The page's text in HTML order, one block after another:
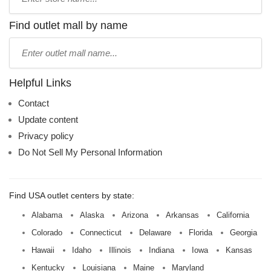
name:
Find outlet mall by name
name:
Helpful Links
Contact
Update content
Privacy policy
Do Not Sell My Personal Information
Find USA outlet centers by state:
Alabama Alaska Arizona Arkansas
California
Colorado
Connecticut Delaware Florida
Georgia
Hawaii
Idaho Illinois Indiana Iowa
Kansas
Kentucky
Louisiana Maine Maryland